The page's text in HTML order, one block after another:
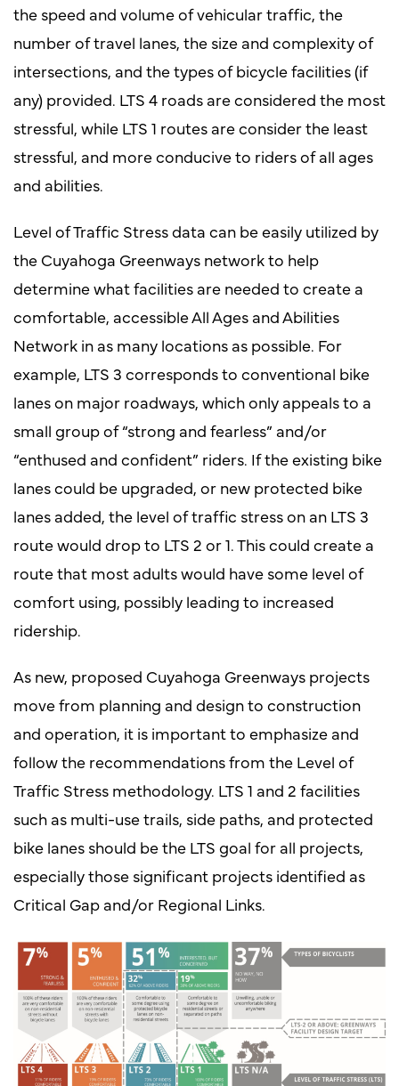
the speed and volume of vehicular traffic, the
number of travel lanes, the size and complexity of
intersections, and the types of bicycle facilities (if
any) provided. LTS 4 roads are considered the most
stressful, while LTS 1 routes are consider the least
stressful, and more conducive to riders of all ages
and abilities.
Level of Traffic Stress data can be easily utilized by
the Cuyahoga Greenways network to help
determine what facilities are needed to create a
comfortable, accessible All Ages and Abilities
Network in as many locations as possible. For
example, LTS 3 corresponds to conventional bike
lanes on major roadways, which only appeals to a
small group of “strong and fearless” and/or
“enthused and confident” riders. If the existing bike
lanes could be upgraded, or new protected bike
lanes added, the level of traffic stress on an LTS 3
route would drop to LTS 2 or 1. This could create a
route that most adults would have some level of
comfort using, possibly leading to increased
ridership.
As new, proposed Cuyahoga Greenways projects
move from planning and design to construction
and operation, it is important to emphasize and
follow the recommendations from the Level of
Traffic Stress methodology. LTS 1 and 2 facilities
such as multi-use trails, side paths, and protected
bike lanes should be the LTS goal for all projects,
especially those significant projects identified as
Critical Gap and/or Regional Links.